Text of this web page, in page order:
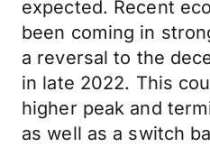
expected. Recent
been coming in
a reversal to the
in late 2022. This
higher peak and
as well as a switch